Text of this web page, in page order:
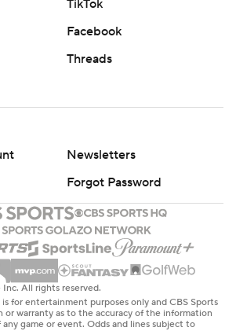
TikTok
Facebook
Threads
Newsletters
Forgot Password
All rights reserved.
for entertainment purposes only and CBS Sports
or warranty as to the accuracy of the information
game or event. Odds and lines subject to